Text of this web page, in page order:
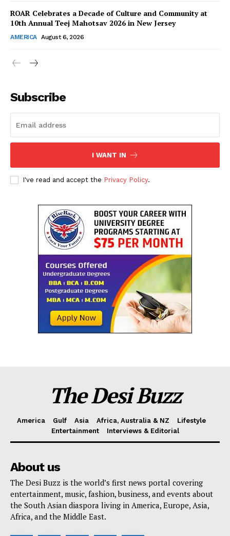
SUBSCRIBE NOW
Company
Disclaimer
Privacy Policy
ROAR Celebrates a Decade of Culture and Community at
10th Annual Teej Mahotsav 2026 in New Jersey
AMERICA August 6, 2026
Subscribe
I WANT IN
I've read and accept the Privacy Policy.
The Desi Buzz
America Gulf Asia Africa, Australia & NZ
Lifestyle
Entertainment
Interviews & Editorial
About us
The Desi Buzz is the world’s first news portal covering
entertainment, music, fashion, business, and events about
the South Asian diaspora living in America, Europe, Asia,
Africa, and the Middle East.